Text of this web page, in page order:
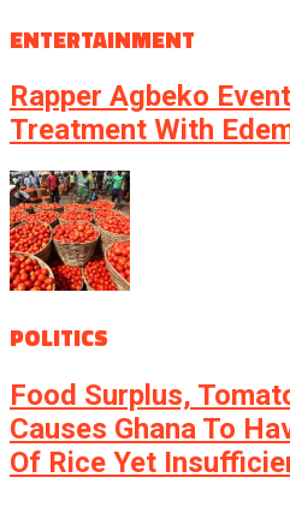
ENTERTAINMENT
Rapper Agbeko
Treatment With
POLITICS
Food Surplus,
Causes Ghana To
Of Rice Yet